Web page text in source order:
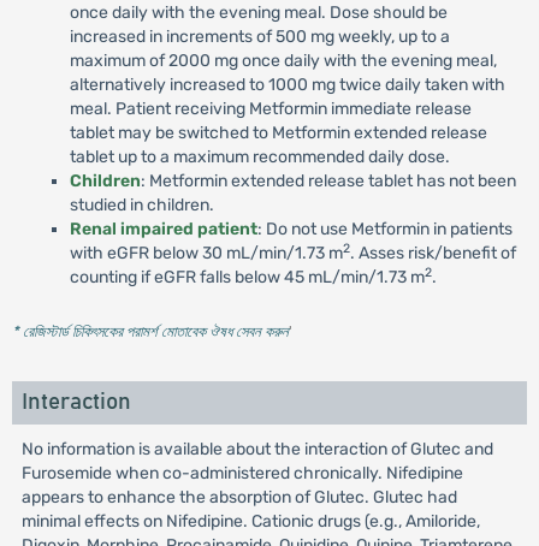
once daily with the evening meal. Dose should be
increased in increments of 500 mg weekly, up to a
maximum of 2000 mg once daily with the evening meal,
alternatively increased to 1000 mg twice daily taken with
meal. Patient receiving Metformin immediate release
tablet may be switched to Metformin extended release
tablet up to a maximum recommended daily dose.
Children: Metformin extended release tablet has not been
studied in children.
Renal impaired patient: Do not use Metformin in patients
with eGFR below 30 mL/min/1.73 m2. Asses risk/benefit of
counting if eGFR falls below 45 mL/min/1.73 m2.
* রেজিস্টার্ড চিকিৎসকের পরামর্শ মোতাবেক ঔষধ সেবন করুন'
Interaction
No information is available about the interaction of Glutec and
Furosemide when co-administered chronically. Nifedipine
appears to enhance the absorption of Glutec. Glutec had
minimal effects on Nifedipine. Cationic drugs (e.g., Amiloride,